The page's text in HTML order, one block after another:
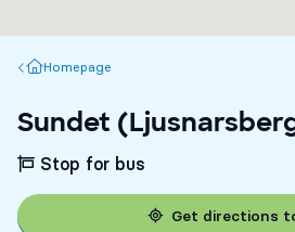
Homepage
Homepage
Sundet
Stop for bus
Get directions